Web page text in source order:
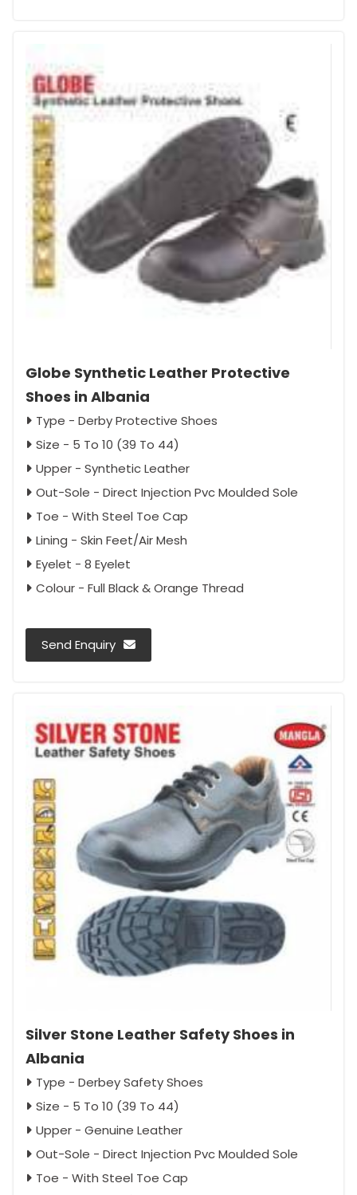
Globe Synthetic Leather Protective
Shoes in Albania
Type - Derby Protective Shoes
Size - 5 To 10 (39 To 44)
Upper - Synthetic Leather
Out-Sole - Direct Injection Pvc Moulded Sole
Toe - With Steel Toe Cap
Lining - Skin Feet/Air Mesh
Eyelet - 8 Eyelet
Colour - Full Black & Orange Thread
Send Enquiry
Silver Stone Leather Safety Shoes in
Albania
Type - Derbey Safety Shoes
Size - 5 To 10 (39 To 44)
Upper - Genuine Leather
Out-Sole - Direct Injection Pvc Moulded Sole
Toe - With Steel Toe Cap